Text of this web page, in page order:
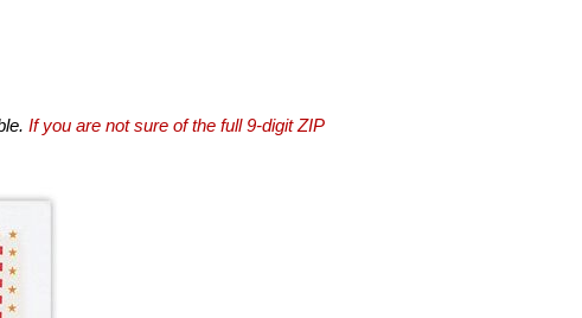
If you are not sure of the full 9-digit ZIP